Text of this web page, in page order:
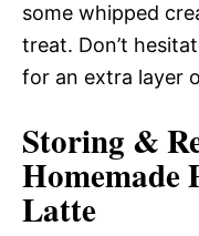
some whipped
treat. Don’t
for an extra layer
Storing &
Homemade
Latte